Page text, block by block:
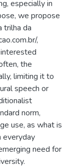
especially in
we propose
trilha da
,
the
limiting it to
speech or
norm,
use, as what is
everyday
need for